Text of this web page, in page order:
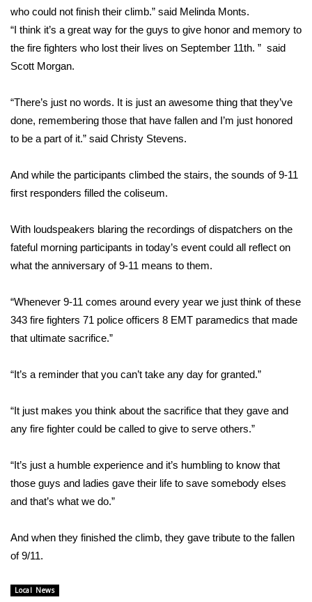
WCBI Weather Radios
Weather Whys
Contests
2026 March Mayhem 3 in 1
FOX 4 Winter Premieres Giveaway
Teacher of the Month
and Service
FEATURES
Home and Garden 2026
WCBI CONNECT
who could not finish their climb.” said Melinda Monts.
“I think it’s a great way for the guys to give honor and memory to
the fire fighters who lost their lives on September 11th. ” said
Scott Morgan.
“There’s just no words. It is just an awesome thing that they’ve
done, remembering those that have fallen and I’m just honored
to be a part of it.” said Christy Stevens.
And while the participants climbed the stairs, the sounds of 9-11
first responders filled the coliseum.
With loudspeakers blaring the recordings of dispatchers on the
fateful morning participants in today’s event could all reflect on
what the anniversary of 9-11 means to them.
“Whenever 9-11 comes around every year we just think of these
343 fire fighters 71 police officers 8 EMT paramedics that made
that ultimate sacrifice.”
“It’s a reminder that you can’t take any day for granted.”
“It just makes you think about the sacrifice that they gave and
any fire fighter could be called to give to serve others.”
“It’s just a humble experience and it’s humbling to know that
those guys and ladies gave their life to save somebody elses
and that’s what we do.”
And when they finished the climb, they gave tribute to the fallen
of 9/11.
Local News